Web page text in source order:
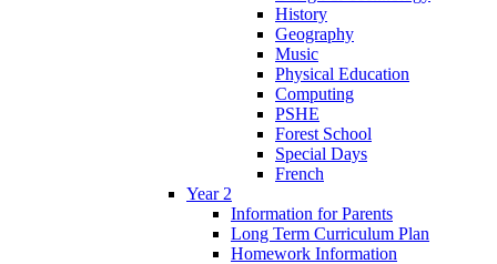
History
Geography
Music
Physical Education
Computing
PSHE
Forest School
Special Days
French
Year 2
Information for Parents
Long Term Curriculum Plan
Homework Information